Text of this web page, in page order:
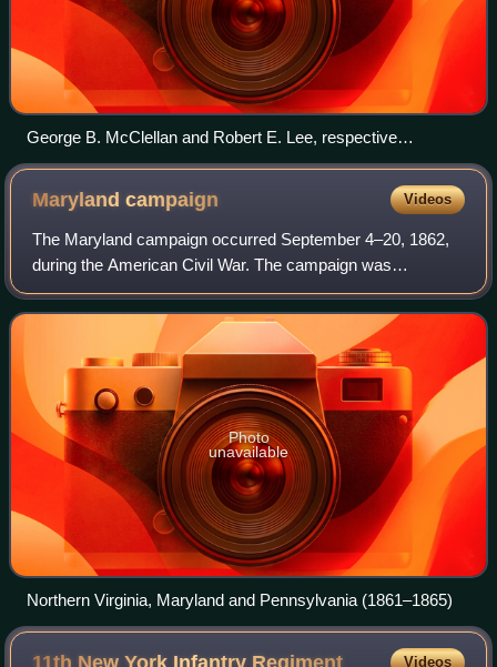
George B. McClellan and Robert E. Lee, respective
commanders of the Union and Confederate armies in the
Seven Days Battles
Marylandcampaign Videos
The Maryland campaign occurred September 4–20, 1862,
during the American Civil War. The campaign was
Confederate General Robert E. Lee's first invasion of the
Union. It was repulsed by the Army of the
Photo
unavailable
Northern Virginia, Maryland and Pennsylvania (1861–1865)
Videos